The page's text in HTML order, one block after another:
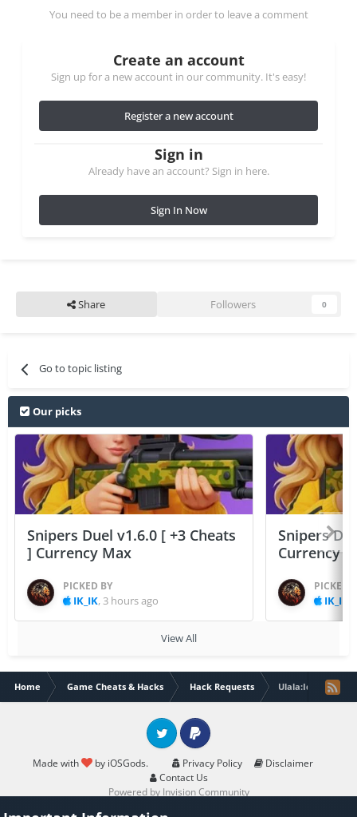
You need to be a member in order to leave a comment
Create an account
Sign up for a new account in our community. It's easy!
Register a new account
Sign in
Already have an account? Sign in here.
Sign In Now
Share Followers 0
Go to topic listing
Our picks
Snipers Duel v1.6.0 [ +3 Cheats
] Currency Max
PICKED BY
IK_IK, 3 hours ago
Snipers
Currency
PICKED
IK_IK
View All
Home Game Cheats & Hacks Hack Requests Ulala:Idle
Made with by iOSGods. Privacy Policy
Disclaimer
Contact Us
Twitter PayPal
Powered by Invision Community